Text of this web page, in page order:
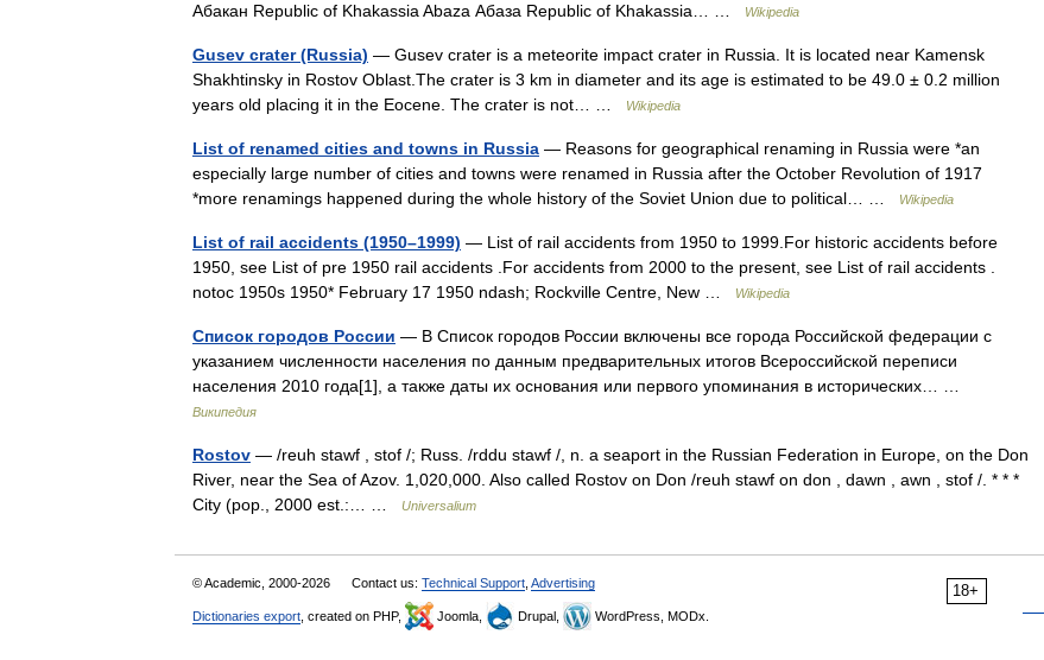
Абакан Republic of Khakassia Abaza Абаза Republic of Khakassia… …
Wikipedia
Gusev crater (Russia) — Gusev crater is a meteorite impact crater in Russia. It is located near Kamensk
Shakhtinsky in Rostov Oblast.The crater is 3 km in diameter and its age is estimated to be 49.0 ± 0.2 million
years old placing it in the Eocene. The crater is not… …
Wikipedia
List of renamed cities and towns in Russia — Reasons for geographical renaming in Russia were *an
especially large number of cities and towns were renamed in Russia after the October Revolution of 1917
*more renamings happened during the whole history of the Soviet Union due to political… …
Wikipedia
List of rail accidents (1950–1999) — List of rail accidents from 1950 to 1999.For historic accidents before
1950, see List of pre 1950 rail accidents .For accidents from 2000 to the present, see List of rail accidents .
notoc 1950s 1950* February 17 1950 ndash; Rockville Centre, New …
Wikipedia
Список городов России — В Список городов России включены все города Российской федерации с
указанием численности населения по данным предварительных итогов Всероссийской переписи
населения 2010 года[1], а тaкже даты их основания или первого упоминания в исторических… …
Википедия
Rostov — /reuh stawf , stof /; Russ. /rddu stawf /, n. a seaport in the Russian Federation in Europe, on the Don
River, near the Sea of Azov. 1,020,000. Also called Rostov on Don /reuh stawf on don , dawn , awn , stof /. * * *
City (pop., 2000 est.:… …
Universalium
18+
© Academic, 2000-2026 Contact us: Technical Support Advertising
Dictionaries export , created on PHP, Joomla, Drupal, WordPress, MODx.